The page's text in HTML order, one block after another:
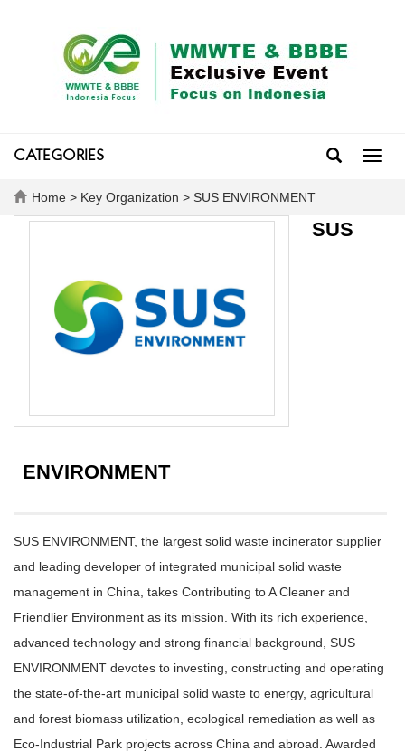
CATEGORIES
Home > Key Organization > SUS ENVIRONMENT
SUS
ENVIRONMENT
SUS ENVIRONMENT, the largest solid waste incinerator supplier
and leading developer of integrated municipal solid waste
management in China, takes Contributing to A Cleaner and
Friendlier Environment as its mission. With its rich experience,
advanced technology and strong financial background, SUS
ENVIRONMENT devotes to investing, constructing and operating
the state-of-the-art municipal solid waste to energy, agricultural
and forest biomass utilization, ecological remediation as well as
Eco-Industrial Park projects across China and abroad. Awarded